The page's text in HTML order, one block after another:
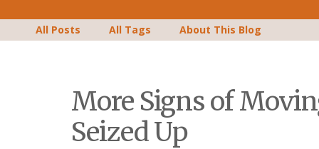
All Posts All Tags About This Blog
More Signs of
Seized Up